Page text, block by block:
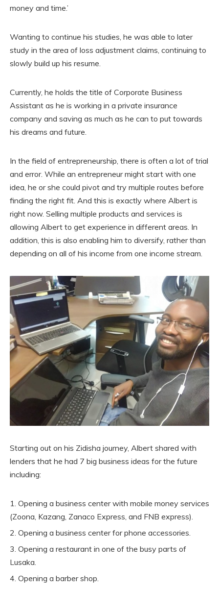
money and time.’
Wanting to continue his studies, he was able to later
study in the area of loss adjustment claims, continuing to
slowly build up his resume.
Currently, he holds the title of Corporate Business
Assistant as he is working in a private insurance
company and saving as much as he can to put towards
his dreams and future.
In the field of entrepreneurship, there is often a lot of trial
and error. While an entrepreneur might start with one
idea, he or she could pivot and try multiple routes before
finding the right fit. And this is exactly where Albert is
right now. Selling multiple products and services is
allowing Albert to get experience in different areas. In
addition, this is also enabling him to diversify, rather than
depending on all of his income from one income stream.
Starting out on his Zidisha journey, Albert shared with
lenders that he had 7 big business ideas for the future
including:
Opening a business center with mobile money services
(Zoona, Kazang, Zanaco Express, and FNB express).
Opening a business center for phone accessories.
Opening a restaurant in one of the busy parts of
Lusaka.
Opening a barber shop.